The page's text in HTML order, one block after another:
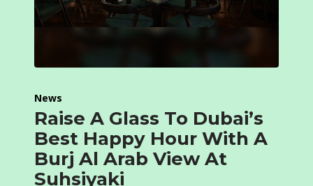
News
Raise A Glass To Dubai’s
Best Happy Hour With A
Burj Al Arab View At
Suhsiyaki